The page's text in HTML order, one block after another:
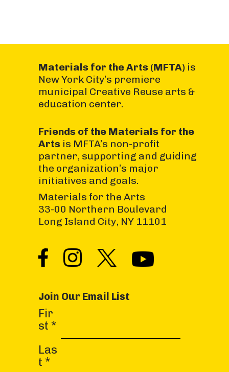
Materials for the Arts (MFTA)is
New York City’s premiere
municipal Creative Reuse arts &
education center.
Friends of the Materials for the
Artsis MFTA’s non-profit
partner, supporting and guiding
the organization’s major
initiatives and goals.
Materials for the Arts
33-00 Northern Boulevard
Long Island City, NY 11101
Join Our Email List
Fir
st *
Las
t *
C
o
s
t